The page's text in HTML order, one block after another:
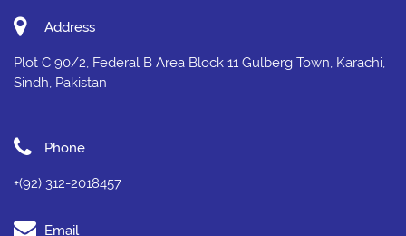
Address
Plot C 90/2, Federal B Area Block 11 Gulberg Town, Karachi,
Sindh, Pakistan
Phone
+(92) 312-2018457
Email